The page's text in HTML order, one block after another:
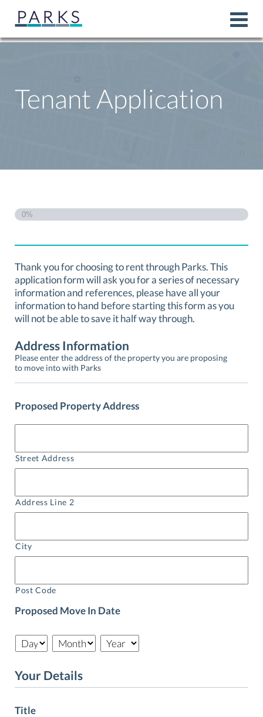
Tenant Application
0%
Thank you for choosing to rent through Parks. This
application form will ask you for a series of necessary
information and references, please have all your
information to hand before starting this form as you
will not be able to save it half way through.
Address Information
Please enter the address of the property you are proposing
to move into with Parks
Proposed Property Address
Street Address
Address Line 2
City
Post Code
Proposed Move In Date
Day Month Year
Your Details
Title